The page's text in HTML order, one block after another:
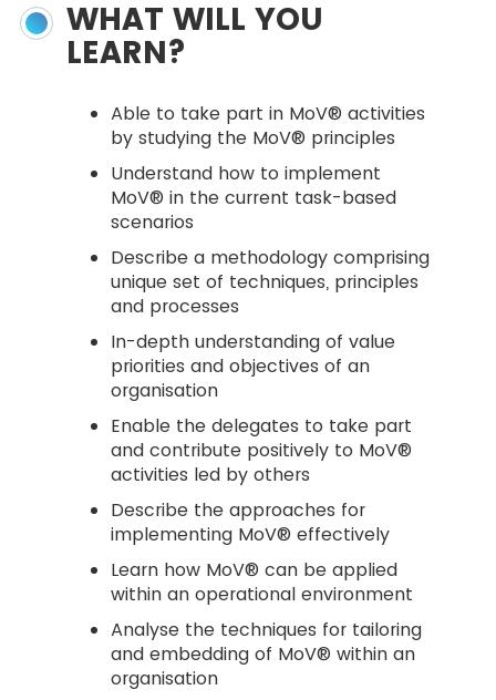
WHAT WILL YOU
LEARN?
Able to take part in MoV® activities
by studying the MoV® principles
Understand how to implement
MoV® in the current task-based
scenarios
Describe a methodology comprising
unique set of techniques, principles
and processes
In-depth understanding of value
priorities and objectives of an
organisation
Enable the delegates to take part
and contribute positively to MoV®
activities led by others
Describe the approaches for
implementing MoV® effectively
Learn how MoV® can be applied
within an operational environment
Analyse the techniques for tailoring
and embedding of MoV® within an
organisation